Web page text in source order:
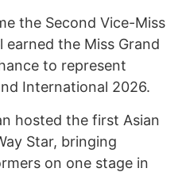
the Second Vice-Miss
earned the Miss Grand
to represent
International 2026.
hosted the first Asian
Star, bringing
on one stage in